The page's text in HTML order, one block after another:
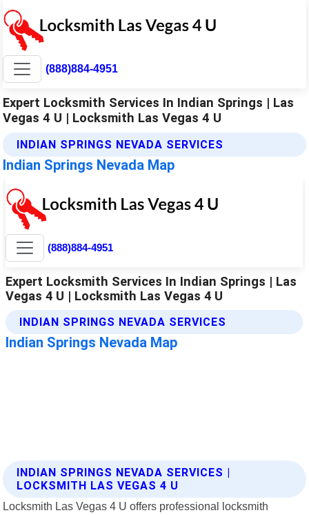
(888)884-4951
Expert Locksmith Services In Indian Springs | Las
Vegas 4 U | Locksmith Las Vegas 4 U
INDIAN SPRINGS NEVADA SERVICES
Indian Springs Nevada Map
INDIAN SPRINGS NEVADA SERVICES |
LOCKSMITH LAS VEGAS 4 U
Locksmith Las Vegas 4 U offers professional locksmith